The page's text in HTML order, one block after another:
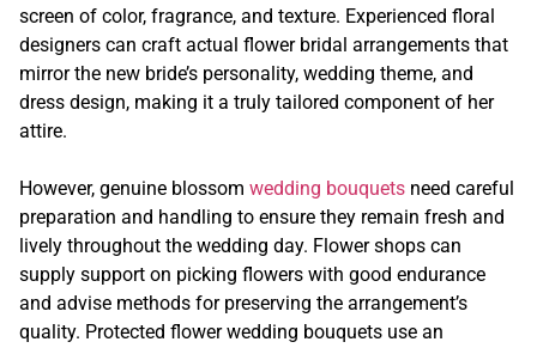
screen of color, fragrance, and texture. Experienced floral
designers can craft actual flower bridal arrangements that
mirror the new bride’s personality, wedding theme, and
dress design, making it a truly tailored component of her
attire.
However, genuine blossom wedding bouquets need careful
preparation and handling to ensure they remain fresh and
lively throughout the wedding day. Flower shops can
supply support on picking flowers with good endurance
and advise methods for preserving the arrangement’s
quality. Protected flower wedding bouquets use an